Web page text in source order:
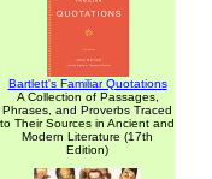
Bartlett's Familiar Quotations
A Collection of Passages,
Phrases, and Proverbs Traced
to Their Sources in Ancient and
Modern Literature (17th
Edition)